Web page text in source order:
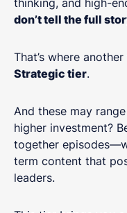
don’t tell the full
That’s where
Strategic tier.
And these may range
higher investment?
together
term content that
leaders.